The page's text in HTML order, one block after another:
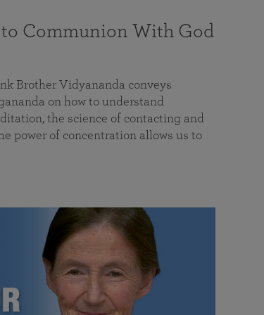
Communion With God
Brother Vidyananda conveys
on how to understand
the science of contacting and
power of concentration allows us to